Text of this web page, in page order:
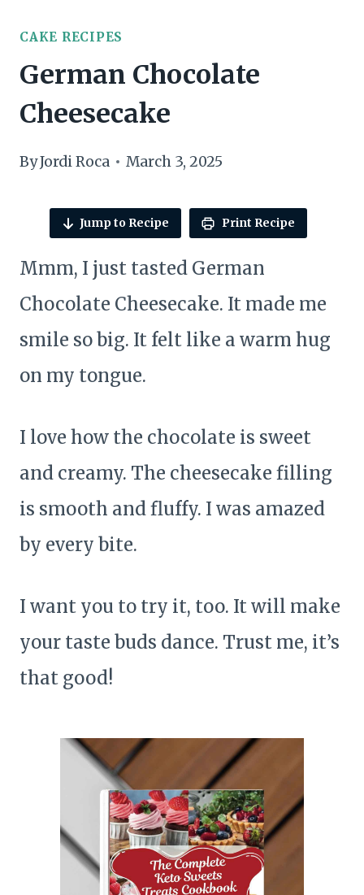
CAKE RECIPES
German Chocolate
Cheesecake
ByJordi Roca March 3, 2025
Jump to Recipe Print Recipe
Mmm, I just tasted German
Chocolate Cheesecake. It made me
smile so big. It felt like a warm hug
on my tongue.
I love how the chocolate is sweet
and creamy. The cheesecake filling
is smooth and fluffy. I was amazed
by every bite.
I want you to try it, too. It will make
your taste buds dance. Trust me, it’s
that good!